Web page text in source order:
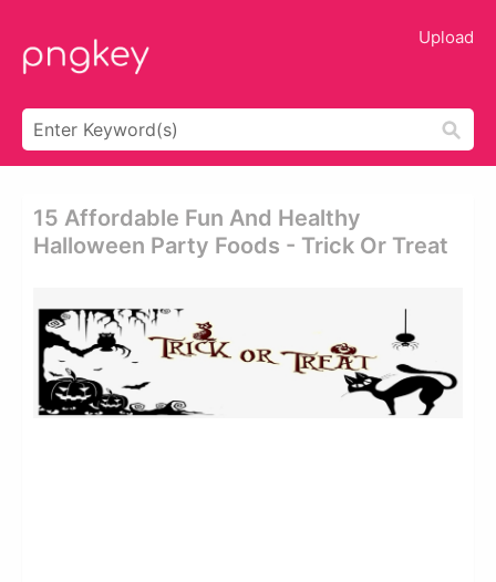
Upload
15 Affordable Fun And Healthy
Halloween Party Foods - Trick Or Treat